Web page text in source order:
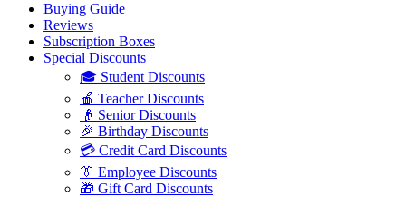
Buying Guide
Reviews
Subscription Boxes
Special Discounts
🎓 Student Discounts
🍎 Teacher Discounts
👴 Senior Discounts
🎉 Birthday Discounts
💳 Credit Card Discounts
👔 Employee Discounts
🎁 Gift Card Discounts